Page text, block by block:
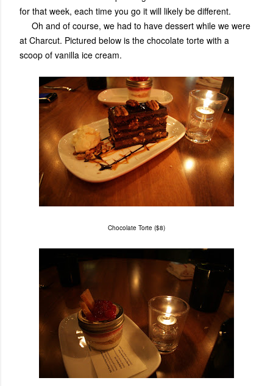
for that week, each time you go it will likely be different.
Oh and of course, we had to have dessert while we were
at Charcut. Pictured below is the chocolate torte with a
scoop of vanilla ice cream.
Chocolate Torte ($8)